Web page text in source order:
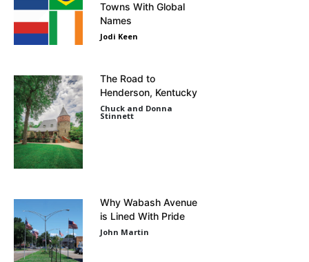
Towns With Global
Names
Jodi Keen
The Road to
Henderson, Kentucky
Chuck and Donna
Stinnett
Why Wabash Avenue
is Lined With Pride
John Martin